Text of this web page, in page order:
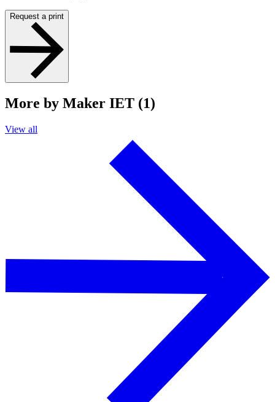
Request a print
More by Maker IET (1)
View all